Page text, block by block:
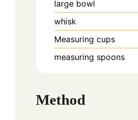
large bowl
whisk
Measuring cups
measuring spoons
Method